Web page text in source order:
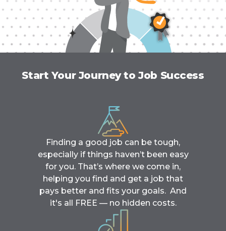
Start Your Journey to Job Success
Finding a good job can be tough,
especially if things haven’t been easy
for you. That’s where we come in,
helping you find and get a job that
pays better and fits your goals. And
it's all FREE — no hidden costs.